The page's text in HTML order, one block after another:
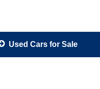
Used Cars for Sale